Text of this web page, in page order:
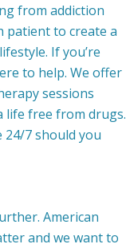
from addiction
patient to create a
If you’re
to help. We offer
sessions
life free from drugs.
24/7 should you
American
and we want to